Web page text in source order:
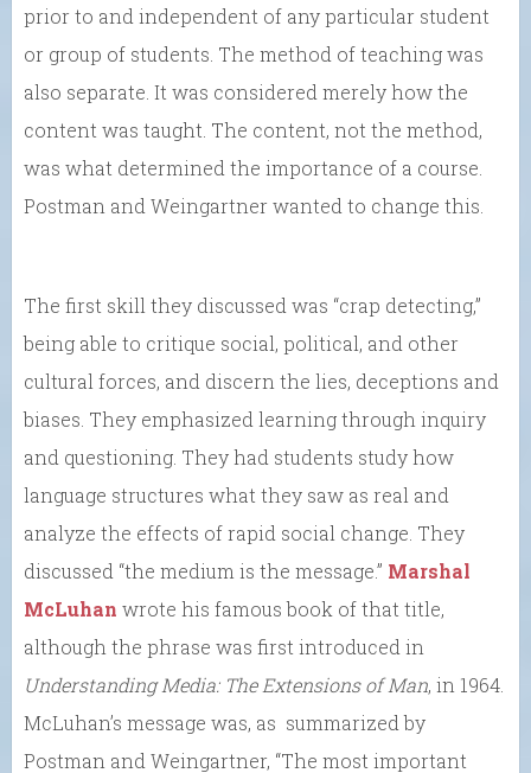
prior to and independent of any particular student
or group of students. The method of teaching was
also separate. It was considered merely how the
content was taught. The content, not the method,
was what determined the importance of a course.
Postman and Weingartner wanted to change this.
The first skill they discussed was “crap detecting,”
being able to critique social, political, and other
cultural forces, and discern the lies, deceptions and
biases. They emphasized learning through inquiry
and questioning. They had students study how
language structures what they saw as real and
analyze the effects of rapid social change. They
discussed “the medium is the message.” Marshal
McLuhan wrote his famous book of that title,
although the phrase was first introduced in
Understanding Media: The Extensions of Man, in 1964.
McLuhan’s message was, as summarized by
Postman and Weingartner, “The most important